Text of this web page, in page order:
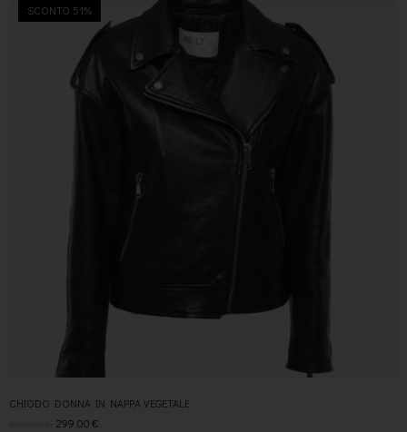
SCONTO 51%
CHIODO DONNA IN NAPPA VEGETALE
299,00€